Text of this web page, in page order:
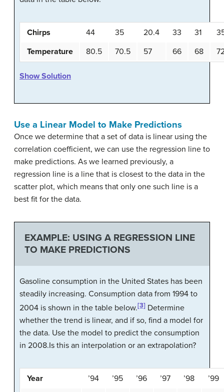
Chirps 44 35 20.4 33 31
Temperature
80.5 70.5 57 66 68
Show Solution
Use a Linear Model to Make Predictions
Once we determine that a set of data is linear using the
correlation coefficient, we can use the regression line to
make predictions. As we learned previously, a
regression line is a line that is closest to the data in the
scatter plot, which means that only one such line is a
best fit for the data.
EXAMPLE: USING A REGRESSION LINE
TO MAKE PREDICTIONS
Gasoline consumption in the United States has been
steadily increasing. Consumption data from 1994 to
2004 is shown in the table below.[3] Determine
whether the trend is linear, and if so, find a model for
the data. Use the model to predict the consumption
in 2008.Is this an interpolation or an extrapolation?
Year ’94 ’95 ’96 ’97 ’98
’99